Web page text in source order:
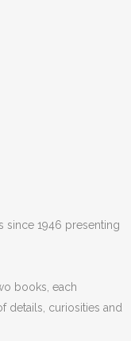
since 1946 presenting
books, each
details, curiosities and